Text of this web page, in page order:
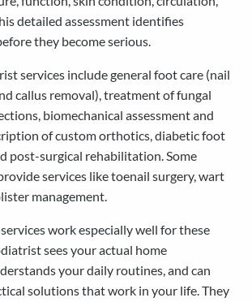
detailed assessment identifies
they become serious.
services include general foot care (nail
callus removal), treatment of fungal
biomechanical assessment and
of custom orthotics, diabetic foot
post-surgical rehabilitation. Some
services like toenail surgery, wart
management.
work especially well for these
sees your actual home
your daily routines, and can
solutions that work in your life. They